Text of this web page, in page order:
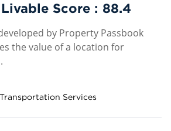
Score : 88.4
by Property Passbook
the value of a location for
Services